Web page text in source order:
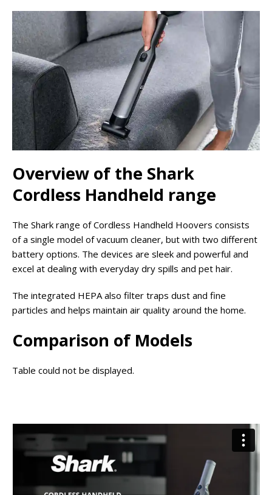
Overview of the Shark
Cordless Handheld range
The Shark range of Cordless Handheld Hoovers consists
of a single model of vacuum cleaner, but with two different
battery options. The devices are sleek and powerful and
excel at dealing with everyday dry spills and pet hair.
The integrated HEPA also filter traps dust and fine
particles and helps maintain air quality around the home.
Comparison of Models
Table could not be displayed.